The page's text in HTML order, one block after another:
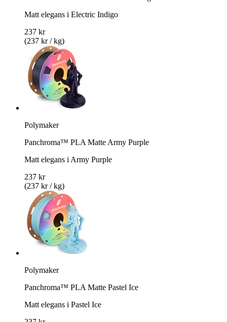
Matt elegans i Electric Indigo
237 kr
(237 kr / kg)
Polymaker
Panchroma™ PLA Matte Army Purple
Matt elegans i Army Purple
237 kr
(237 kr / kg)
Polymaker
Panchroma™ PLA Matte Pastel Ice
Matt elegans i Pastel Ice